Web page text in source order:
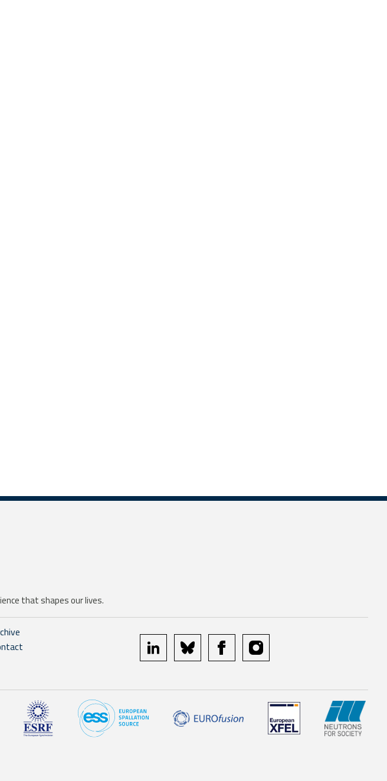
that shapes our lives.
linkedin bluesky facebookinstagram